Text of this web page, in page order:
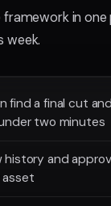
in one
week.
find a final cut
two minutes
history and